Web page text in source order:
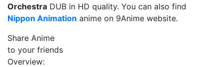
Orchestra DUB in HD quality. You can also find
Nippon Animation anime on 9Anime website.
Share Anime
to your friends
Overview: